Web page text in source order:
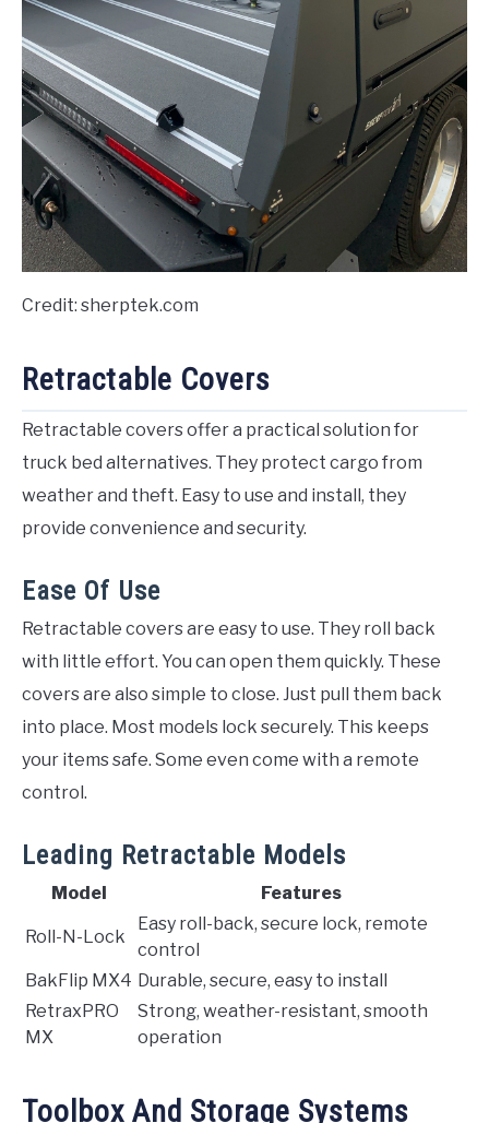
Credit: sherptek.com
Retractable Covers
Retractable covers offer a practical solution for
truck bed alternatives. They protect cargo from
weather and theft. Easy to use and install, they
provide convenience and security.
Ease Of Use
Retractable covers are easy to use. They roll back
with little effort. You can open them quickly. These
covers are also simple to close. Just pull them back
into place. Most models lock securely. This keeps
your items safe. Some even come with a remote
control.
Leading Retractable Models
Model Features
Roll-N-Lock
Easy roll-back, secure lock, remote
control
BakFlip MX4 Durable, secure, easy to install
RetraxPRO
MX
Strong, weather-resistant, smooth
operation
Toolbox And Storage Systems